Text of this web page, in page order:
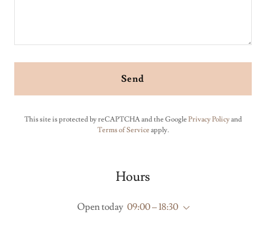
Send
This site is protected by reCAPTCHA and the Google Privacy Policyand
Terms of Service apply.
Hours
Open today 09:00 – 18:30